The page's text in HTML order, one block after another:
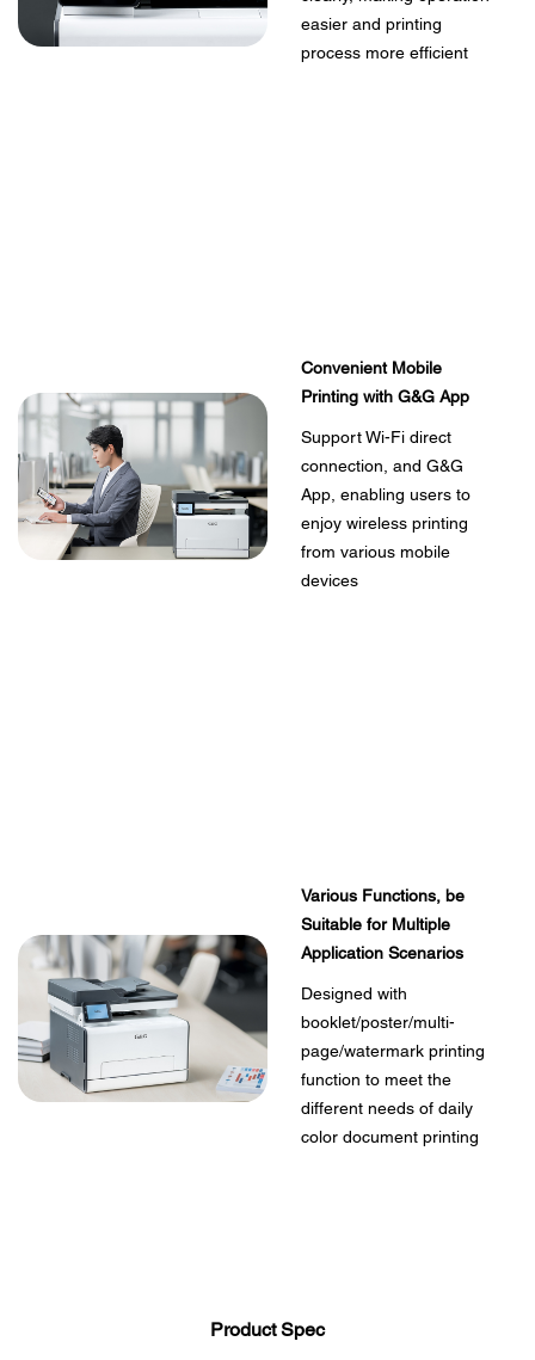
easier and printing
process more efficient
Convenient Mobile
Printing with G&G App
Support Wi-Fi direct
connection, and G&G
App, enabling users to
enjoy wireless printing
from various mobile
devices
Various Functions, be
Suitable for Multiple
Application Scenarios
Designed with
booklet/poster/multi-
page/watermark printing
function to meet the
different needs of daily
color document printing
Product Spec